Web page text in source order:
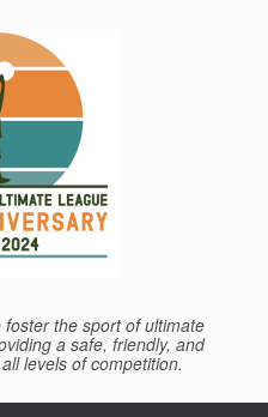
the sport of ultimate
a safe, friendly, and
levels of competition.